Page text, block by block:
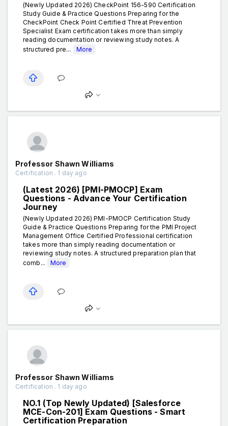
(Newly Updated 2026) CheckPoint 156-590 Certification
Study Guide & Practice Questions Preparing for the
CheckPoint Check Point Certified Threat Prevention
Specialist Exam certification takes more than simply
reading documentation or reviewing study notes. A
structured pre...
More
Professor Shawn Williams
Certification . 1 day ago
(Latest 2026) [PMI-PMOCP] Exam
Questions - Advance Your Certification
Journey
(Newly Updated 2026) PMI-PMOCP Certification Study
Guide & Practice Questions Preparing for the PMI Project
Management Office Certified Professional certification
takes more than simply reading documentation or
reviewing study notes. A structured preparation plan that
comb...
More
Professor Shawn Williams
Certification . 1 day ago
NO.1 (Top Newly Updated) [Salesforce
MCE-Con-201] Exam Questions - Smart
Certification Preparation